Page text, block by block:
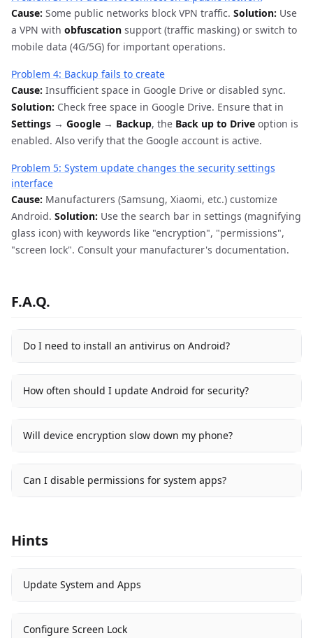
Cause: Some public networks block VPN traffic. Solution: Use
a VPN with obfuscation support (traffic masking) or switch to
mobile data (4G/5G) for important operations.
Problem 4: Backup fails to create
Cause: Insufficient space in Google Drive or disabled sync.
Solution: Check free space in Google Drive. Ensure that in
Settings → Google → Backup, the Back up to Drive option is
enabled. Also verify that the Google account is active.
Problem 5: System update changes the security settings
interface
Cause: Manufacturers (Samsung, Xiaomi, etc.) customize
Android. Solution: Use the search bar in settings (magnifying
glass icon) with keywords like "encryption", "permissions",
"screen lock". Consult your manufacturer's documentation.
F.A.Q.
Do I need to install an antivirus on Android?
How often should I update Android for security?
Will device encryption slow down my phone?
Can I disable permissions for system apps?
Hints
Update System and Apps
Configure Screen Lock